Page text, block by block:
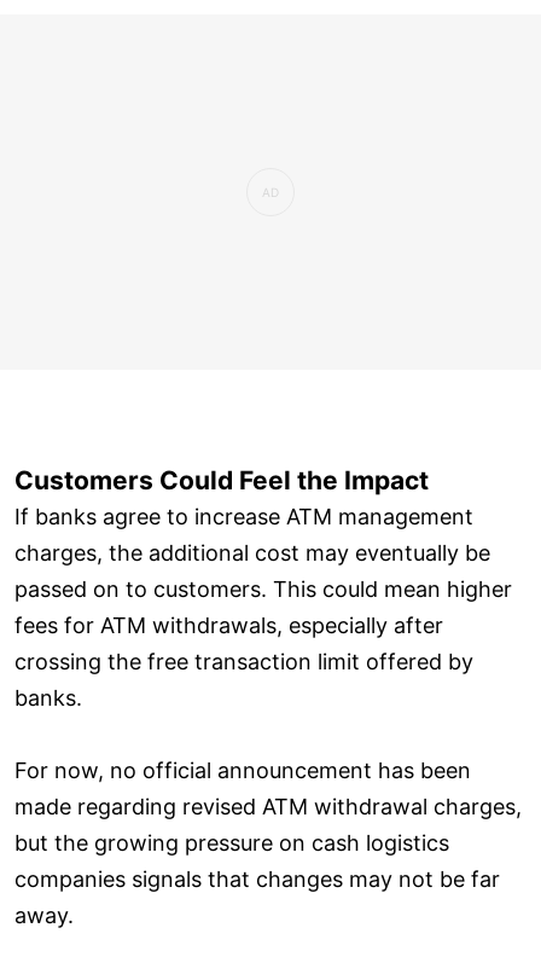
Customers Could Feel the Impact
If banks agree to increase ATM management
charges, the additional cost may eventually be
passed on to customers. This could mean higher
fees for ATM withdrawals, especially after
crossing the free transaction limit offered by
banks.
For now, no official announcement has been
made regarding revised ATM withdrawal charges,
but the growing pressure on cash logistics
companies signals that changes may not be far
away.